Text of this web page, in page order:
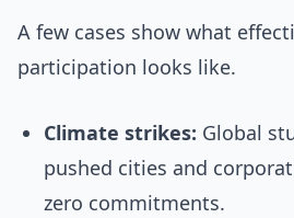
A few cases show what
participation looks like.
Climate strikes: Global
pushed cities and
zero commitments.